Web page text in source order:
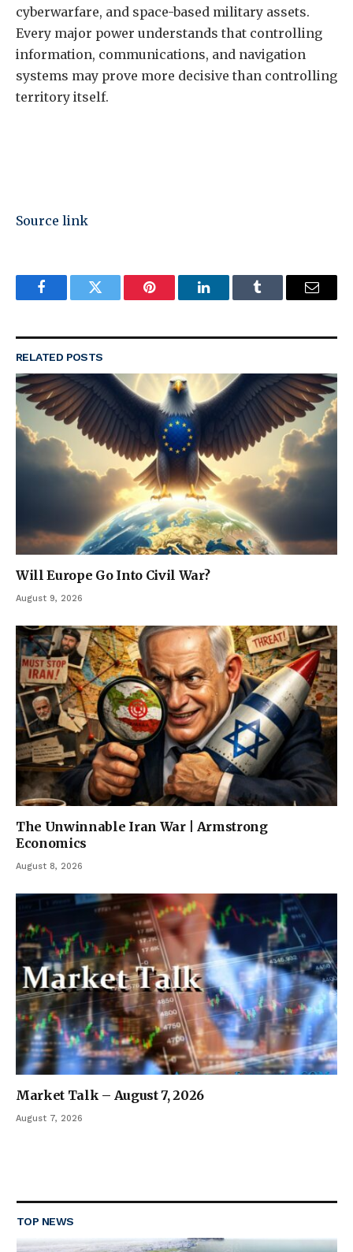
cyberwarfare, and space-based military assets.
Every major power understands that controlling
information, communications, and navigation
systems may prove more decisive than controlling
territory itself.
Source link
FacebookTwitter Pinterest LinkedInTumblr Email
RELATED POSTS
Will Europe Go Into Civil War?
August 9, 2026
The Unwinnable Iran War | Armstrong
Economics
August 8, 2026
Market Talk – August 7, 2026
August 7, 2026
TOP NEWS